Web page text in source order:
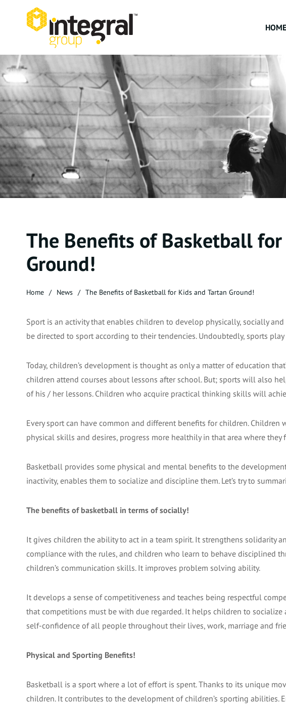
HOME
The Benefits of Basketball
Ground!
Home News The Benefits of Basketball for Kids and Tartan Ground!
Sport is an activity that enables children to develop physically, socially
be directed to sport according to their tendencies. Undoubtedly, sports
Today, children’s development is thought as only a matter of education
children attend courses about lessons after school. But; sports will also
of his / her lessons. Children who acquire practical thinking skills will
Every sport can have common and different benefits for children.
physical skills and desires, progress more healthily in that area where they
Basketball provides some physical and mental benefits to the
inactivity, enables them to socialize and discipline them. Let’s try to
The benefits of basketball in terms of socially!
It gives children the ability to act in a team spirit. It strengthens solidarity
compliance with the rules, and children who learn to behave disciplined
children’s communication skills. It improves problem solving ability.
It develops a sense of competitiveness and teaches being respectful
that competitions must be with due regarded. It helps children to
self-confidence of all people throughout their lives, work, marriage and
Physical and Sporting Benefits!
Basketball is a sport where a lot of effort is spent. Thanks to its unique
children. It contributes to the development of children’s sporting abilities.